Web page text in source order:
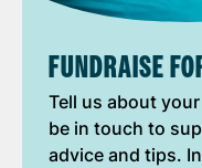
FUNDRAISE
Tell us about
be in touch to
advice and tips.